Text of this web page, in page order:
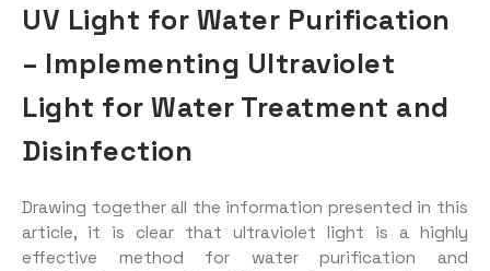
UV Light for Water Purification
– Implementing Ultraviolet
Light for Water Treatment and
Disinfection
Drawing together all the information presented in this
article, it is clear that ultraviolet light is a highly
effective method for water purification and